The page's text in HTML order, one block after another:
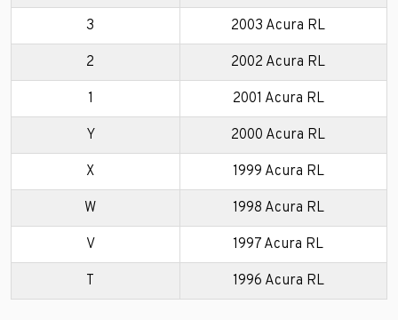
3 2003 Acura RL
2 2002 Acura RL
1 2001 Acura RL
Y 2000 Acura RL
X 1999 Acura RL
W 1998 Acura RL
V 1997 Acura RL
T 1996 Acura RL